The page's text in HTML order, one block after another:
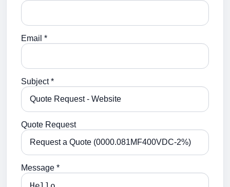
Email *
Subject *
Quote Request
Message *